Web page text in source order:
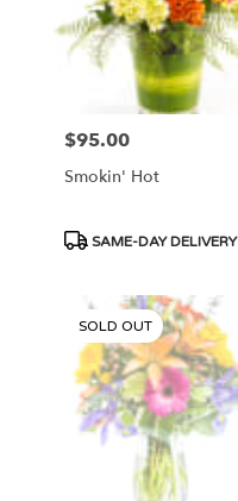
Price:
$95.00
Smokin' Hot
Product
SAME-DAY DELIVERY
SOLD OUT